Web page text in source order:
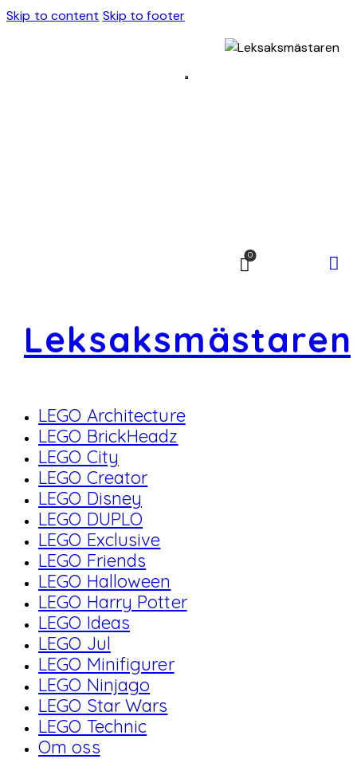
Skip to content Skip to footer
0
Leksaksmästaren
LEGO Architecture
LEGO BrickHeadz
LEGO City
LEGO Creator
LEGO Disney
LEGO DUPLO
LEGO Exclusive
LEGO Friends
LEGO Halloween
LEGO Harry Potter
LEGO Ideas
LEGO Jul
LEGO Minifigurer
LEGO Ninjago
LEGO Star Wars
LEGO Technic
Om oss